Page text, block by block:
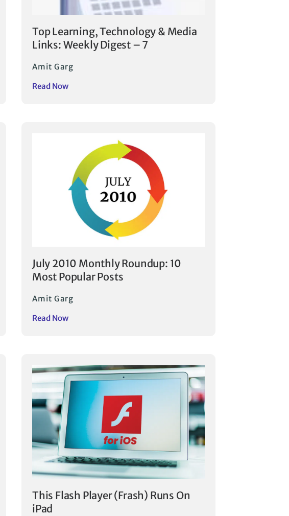
Top Learning, Technology & Media
Links: Weekly Digest – 7
Amit Garg
Read Now
July 2010 Monthly Roundup: 10
Most Popular Posts
Amit Garg
Read Now
This Flash Player (Frash) Runs On
iPad